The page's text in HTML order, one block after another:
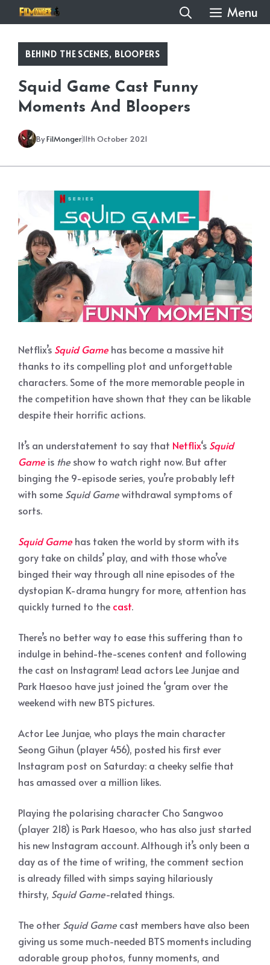
to
content
Menu
BEHIND THE SCENES, BLOOPERS
Squid Game Cast Funny
Moments And Bloopers
ByFilMonger11th October 2021
Netflix’s Squid Game has become a massive hit
thanks to its compelling plot and unforgettable
characters. Some of the more memorable people in
the competition have shown that they can be likable
despite their horrific actions.
It’s an understatement to say that Netflix‘s Squid
Game is the show to watch right now. But after
binging the 9-episode series, you’re probably left
with some Squid Gamewithdrawal symptoms of
sorts.
Squid Game has taken the world by storm with its
gory take on childs’ play, and with those who’ve
binged their way through all nine episodes of the
dystopian K-drama hungry for more, attention has
quickly turned to the cast.
There’s no better way to ease this suffering than to
indulge in behind-the-scenes content and following
the cast on Instagram! Lead actors Lee Junjae and
Park Haesoo have just joined the ‘gram over the
weekend with new BTS pictures.
Actor Lee Junjae, who plays the main character
Seong Gihun (player 456), posted his first ever
Instagram post on Saturday: a cheeky selfie that
has amassed over a million likes.
Playing the polarising character Cho Sangwoo
(player 218) is Park Haesoo, who has also just started
his new Instagram account. Although it’s only been a
day as of the time of writing, the comment section
is already filled with simps saying hilariously
thirsty, Squid Game-related things.
The other Squid Game cast members have also been
giving us some much-needed BTS moments including
adorable group photos, funny moments, and